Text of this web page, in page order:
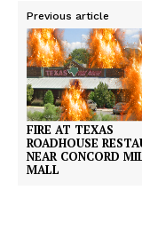
Previous article
FIRE AT TEXAS
ROADHOUSE
NEAR CONCORD
MALL